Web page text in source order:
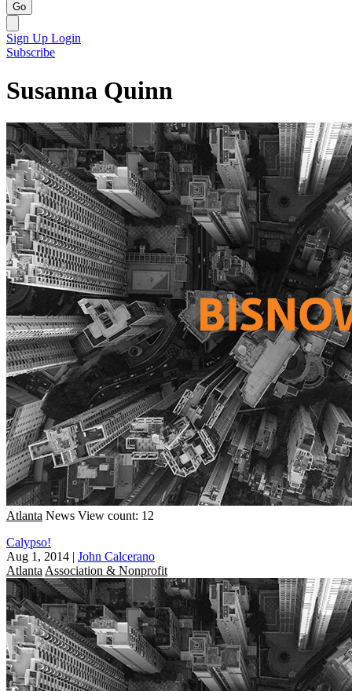
Go
Sign Up Login
Subscribe
Susanna Quinn
Atlanta News View count: 12
Calypso!
Aug 1, 2014 | John Calcerano
Atlanta Association & Nonprofit